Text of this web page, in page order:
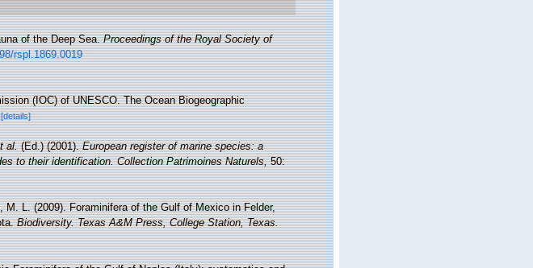
of the Deep Sea.Proceedings of the Royal Society of
rspl.1869.0019
(IOC) of UNESCO. The Ocean Biogeographic
[details]
al.(Ed.) (2001).European register of marine species: a
to their identification. Collection Patrimoines Naturels,50:
L. (2009). Foraminifera of the Gulf of Mexico in Felder,
Biodiversity. Texas A&M Press, College Station, Texas.